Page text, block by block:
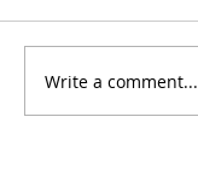
Write a comment...